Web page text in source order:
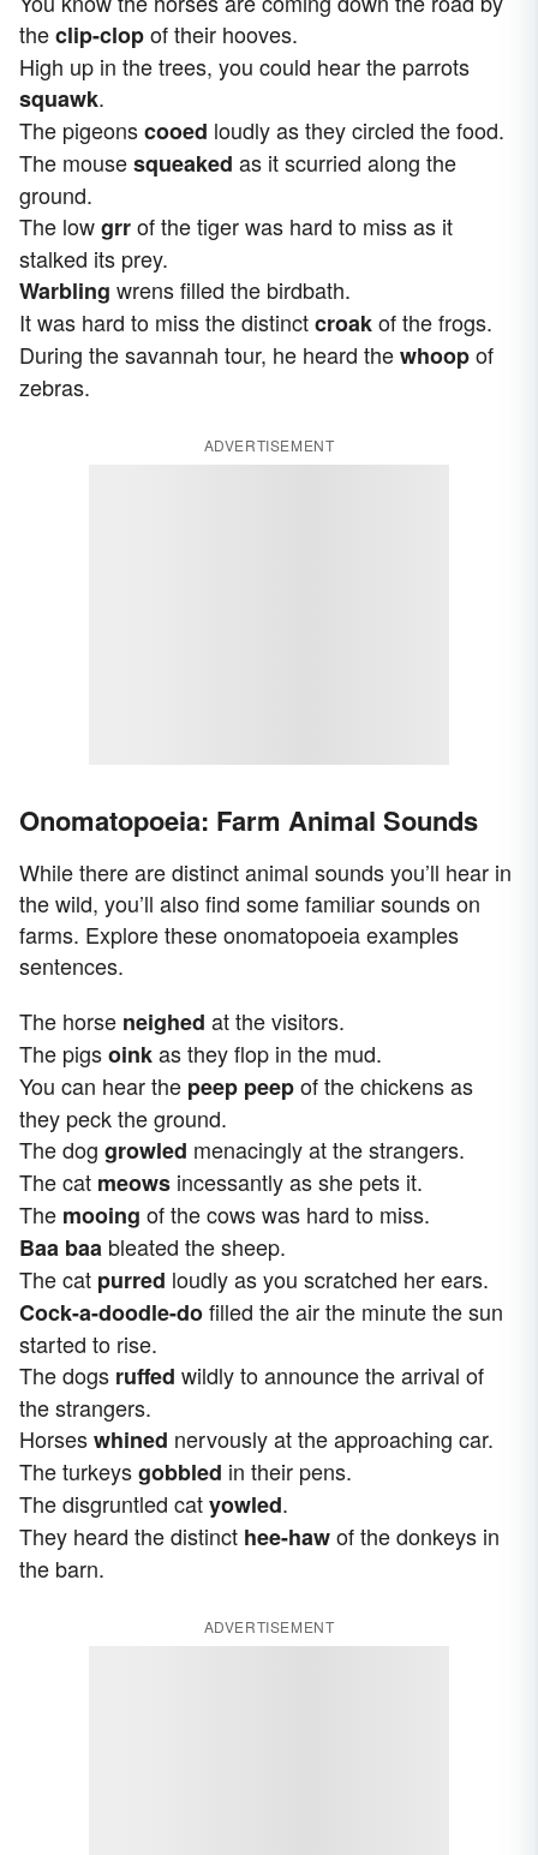
theclip-clopof their hooves.
High up in the trees, you could hear the parrots
squawk.
The pigeonscooed loudly as they circled the food.
The mousesqueaked as it scurried along the
ground.
The lowgrrof the tiger was hard to miss as it
stalked its prey.
Warbling wrens filled the birdbath.
It was hard to miss the distinctcroakof the frogs.
During the savannah tour, he heard thewhoopof
zebras.
ADVERTISEMENT
Onomatopoeia: Farm Animal Sounds
While there are distinct animal sounds you’ll hear in
the wild, you’ll also find some familiar sounds on
farms. Explore these onomatopoeia examples
sentences.
The horse neighed at the visitors.
The pigsoinkas they flop in the mud.
You can hear the peep peepof the chickens as
they peck the ground.
The dog growled menacingly at the strangers.
The cat meows incessantly as she pets it.
The mooing of the cows was hard to miss.
Baa baa bleated the sheep.
The cat purred loudly as you scratched her ears.
Cock-a-doodle-dofilled the air the minute the sun
started to rise.
The dogs ruffed wildly to announce the arrival of
the strangers.
Horseswhined nervously at the approaching car.
The turkeysgobbled in their pens.
The disgruntled catyowled.
They heard the distinct hee-hawof the donkeys in
the barn.
ADVERTISEMENT